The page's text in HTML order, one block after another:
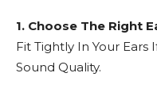
1. Choose The Right
Fit Tightly In Your
Sound Quality.